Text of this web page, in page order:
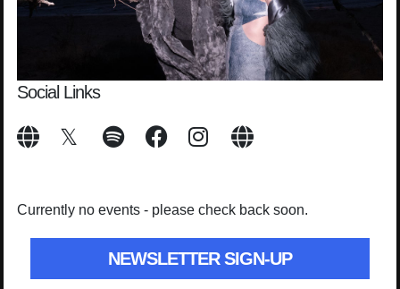
Social Links
Currently no events - please check back soon.
NEWSLETTER SIGN-UP